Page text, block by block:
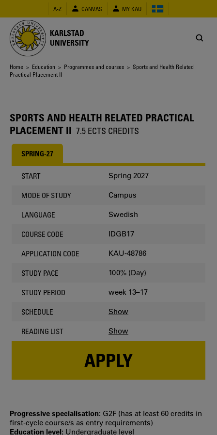
main
content
A-Z CANVAS MY KAU
KARLSTAD
UNIVERSITY
Breadcrumb
Home > Education > Programmes and courses > Sports and Health Related
Practical Placement II
SPORTS AND HEALTH RELATED PRACTICAL
PLACEMENT II 7.5 ECTS CREDITS
SPRING-27
START Spring 2027
MODE OF STUDY Campus
LANGUAGE Swedish
COURSE CODE IDGB17
APPLICATION CODE KAU-48786
STUDY PACE 100% (Day)
STUDY PERIOD week 13–17
SCHEDULE Show
READING LIST Show
APPLY
Progressive specialisation: G2F (has at least 60 credits in
first‐cycle course/s as entry requirements)
Education level: Undergraduate level